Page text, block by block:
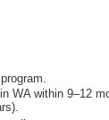
WA within 9–12